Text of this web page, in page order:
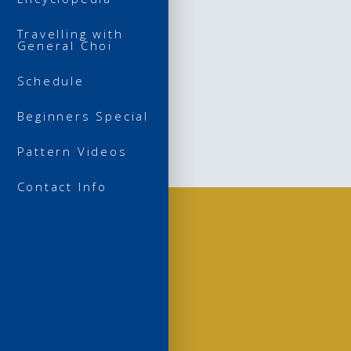
Travelling with
General Choi
Schedule
Beginners Special
Pattern Videos
Contact Info